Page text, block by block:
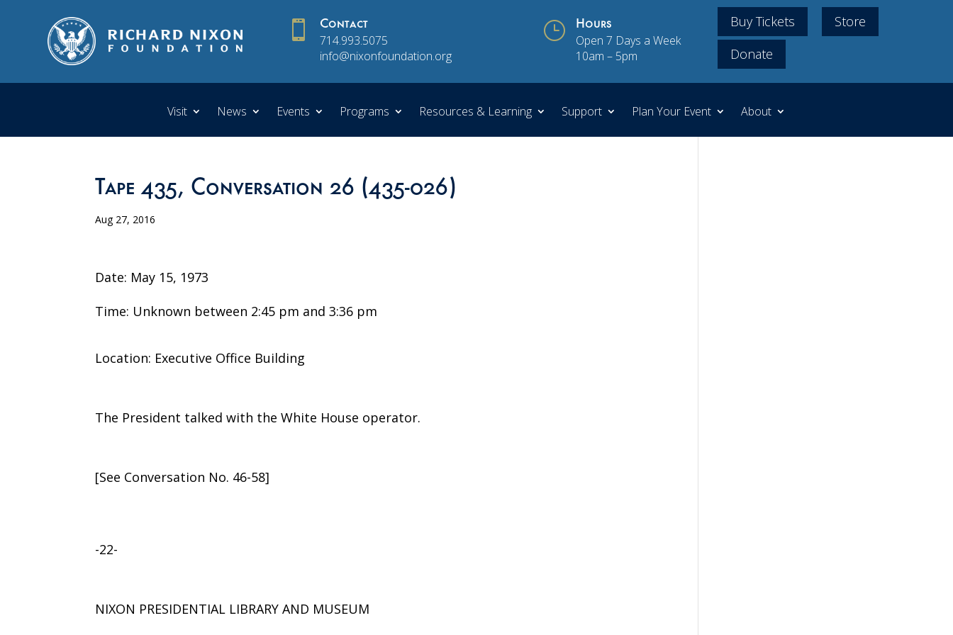
 Contact
714.993.5075
info@nixonfoundation.org
} Hours
Open 7 Days a Week
10am – 5pm
Buy Tickets
Store
Donate
Visit News Events Programs Resources & Learning Support Plan Your Event About
Tape 435, Conversation 26 (435-026)
Aug 27, 2016
Date: May 15, 1973
Time: Unknown between 2:45 pm and 3:36 pm
Location: Executive Office Building
The President talked with the White House operator.
[See Conversation No. 46-58]
-22-
NIXON PRESIDENTIAL LIBRARY AND MUSEUM